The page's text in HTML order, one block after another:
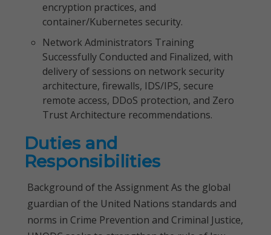
encryption practices, and
container/Kubernetes security.
Network Administrators Training
Successfully Conducted and Finalized, with
delivery of sessions on network security
architecture, firewalls, IDS/IPS, secure
remote access, DDoS protection, and Zero
Trust Architecture recommendations.
Duties and
Responsibilities
Background of the Assignment As the global
guardian of the United Nations standards and
norms in Crime Prevention and Criminal Justice,